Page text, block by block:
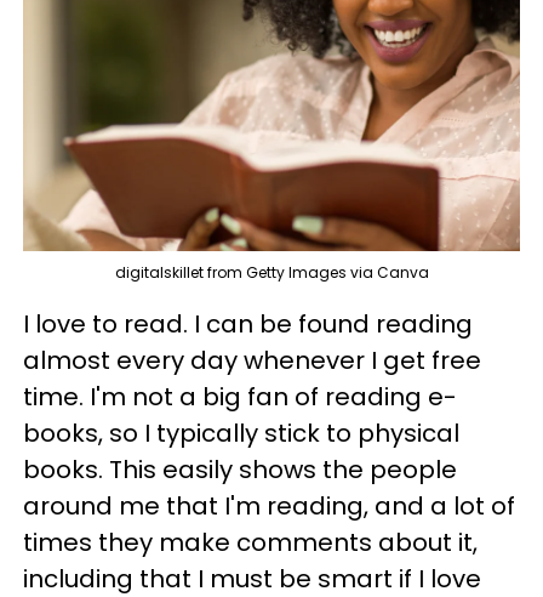
digitalskillet from Getty Images via Canva
I love to read. I can be found reading
almost every day whenever I get free
time. I'm not a big fan of reading e-
books, so I typically stick to physical
books. This easily shows the people
around me that I'm reading, and a lot of
times they make comments about it,
including that I must be smart if I love